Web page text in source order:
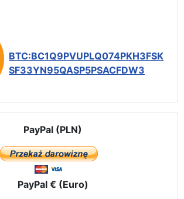
BTC:BC1Q9PVUPLQ074PKH3FSK
SF33YN95QASP5PSACFDW3
PayPal (PLN)
PayPal € (Euro)